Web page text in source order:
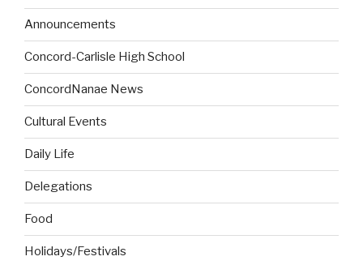
Announcements
Concord-Carlisle High School
ConcordNanae News
Cultural Events
Daily Life
Delegations
Food
Holidays/Festivals